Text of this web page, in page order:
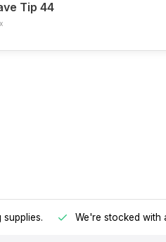
Tip 44
We're stocked with